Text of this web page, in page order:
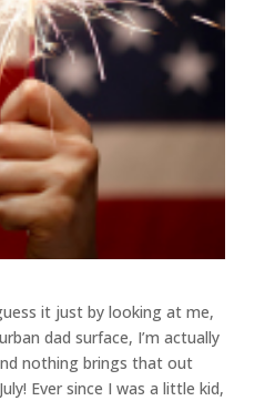
it just by looking at me,
dad surface, I’m actually
nothing brings that out
Ever since I was a little kid,